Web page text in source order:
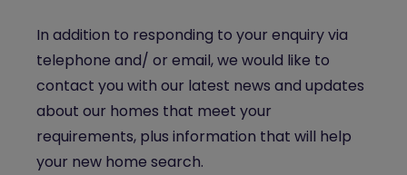
In addition to responding to your enquiry via
telephone and/ or email, we would like to
contact you with our latest news and updates
about our homes that meet your
requirements, plus information that will help
your new home search.